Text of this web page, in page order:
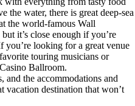
water, there is great deep-sea
the world-famous Wall
it’s close enough if you’re
you’re looking for a great venue
touring musicians or
Ballroom.
and the accommodations and
vacation destination that won’t